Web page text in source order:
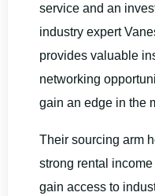
service and an
industry expert
provides valuable
networking
gain an edge in the
Their sourcing arm
strong rental
gain access to